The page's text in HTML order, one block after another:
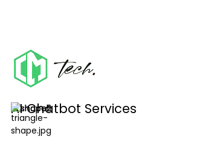
AI Chatbot Services